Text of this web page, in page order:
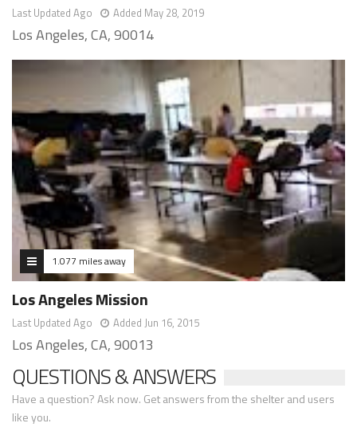
Last Updated Ago Added May 28, 2019
Los Angeles, CA, 90014
1.077 miles away
Los Angeles Mission
Last Updated Ago Added Jun 16, 2015
Los Angeles, CA, 90013
QUESTIONS & ANSWERS
Have a question? Ask now. Get answers from the shelter and users
like you.